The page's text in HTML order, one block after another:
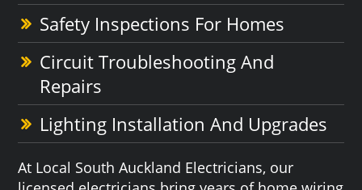
Safety Inspections For Homes
Circuit Troubleshooting And
Repairs
Lighting Installation And Upgrades
At Local South Auckland Electricians, our